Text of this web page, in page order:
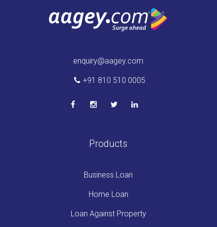
enquiry@aagey.com
+91 810 510 0005
Products
Business Loan
Home Loan
Loan Against Property